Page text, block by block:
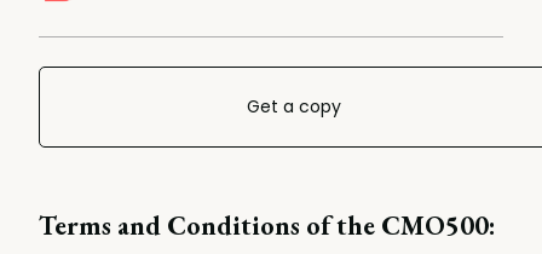
Get a copy
Terms and Conditions of the CMO500: